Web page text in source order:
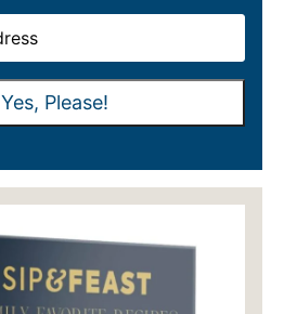
Yes, Please!